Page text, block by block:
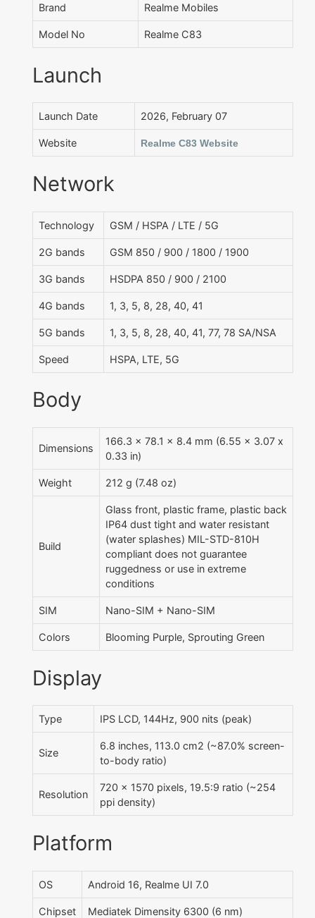
Brand Realme Mobiles
Model No Realme C83
Launch
Launch Date 2026, February 07
Website Realme C83 Website
Network
Technology GSM / HSPA / LTE / 5G
2G bands GSM 850 / 900 / 1800 / 1900
3G bands HSDPA 850 / 900 / 2100
4G bands 1, 3, 5, 8, 28, 40, 41
5G bands 1, 3, 5, 8, 28, 40, 41, 77, 78 SA/NSA
Speed HSPA, LTE, 5G
Body
Dimensions
166.3 x 78.1 x 8.4 mm (6.55 x 3.07 x
0.33 in)
Weight 212 g (7.48 oz)
Build
Glass front, plastic frame, plastic back
IP64 dust tight and water resistant
(water splashes) MIL-STD-810H
compliant does not guarantee
ruggedness or use in extreme
conditions
SIM Nano-SIM + Nano-SIM
Colors Blooming Purple, Sprouting Green
Display
Type IPS LCD, 144Hz, 900 nits (peak)
Size
6.8 inches, 113.0 cm2 (~87.0% screen-
to-body ratio)
Resolution
720 x 1570 pixels, 19.5:9 ratio (~254
ppi density)
Platform
OS Android 16, Realme UI 7.0
Chipset Mediatek Dimensity 6300 (6 nm)